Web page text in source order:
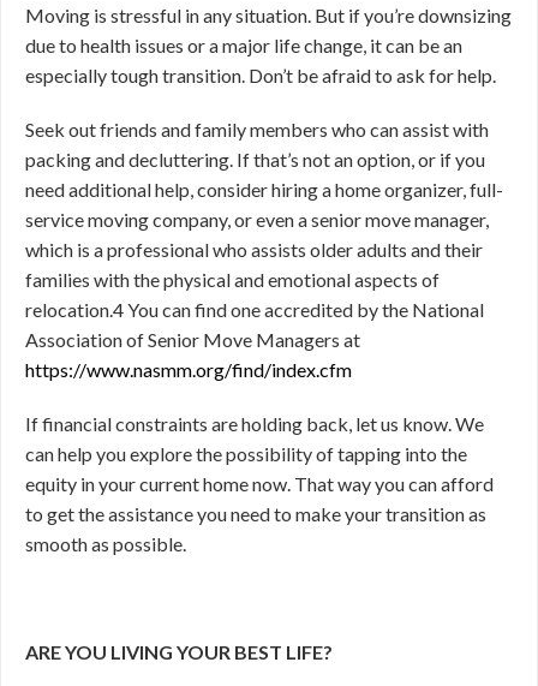
Moving is stressful in any situation. But if you’re downsizing
due to health issues or a major life change, it can be an
especially tough transition. Don’t be afraid to ask for help.
Seek out friends and family members who can assist with
packing and decluttering. If that’s not an option, or if you
need additional help, consider hiring a home organizer, full-
service moving company, or even a senior move manager,
which is a professional who assists older adults and their
families with the physical and emotional aspects of
relocation.4You can find one accredited by the National
Association of Senior Move Managers at
https://www.nasmm.org/find/index.cfm
If financial constraints are holding back, let us know. We
can help you explore the possibility of tapping into the
equity in your current home now. That way you can afford
to get the assistance you need to make your transition as
smooth as possible.
ARE YOU LIVING YOUR BEST LIFE?